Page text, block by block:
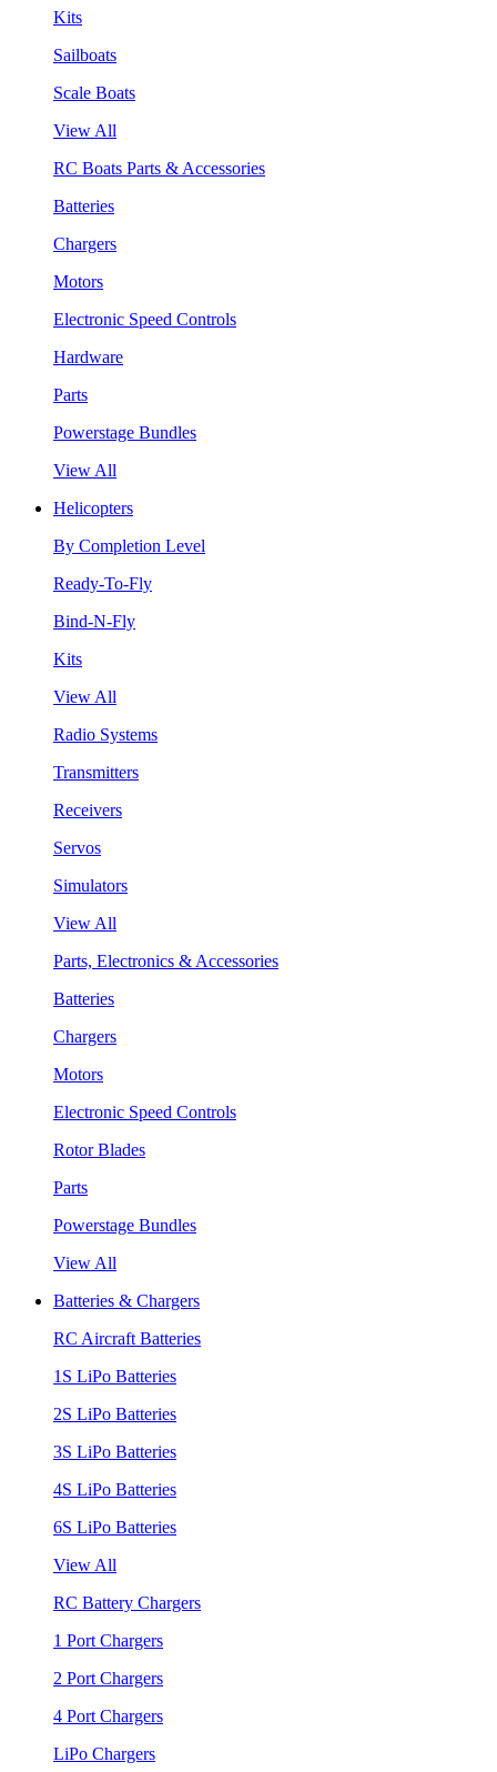
Kits
Sailboats
Scale Boats
View All
RC Boats Parts & Accessories
Batteries
Chargers
Motors
Electronic Speed Controls
Hardware
Parts
Powerstage Bundles
View All
Helicopters
By Completion Level
Ready-To-Fly
Bind-N-Fly
Kits
View All
Radio Systems
Transmitters
Receivers
Servos
Simulators
View All
Parts, Electronics & Accessories
Batteries
Chargers
Motors
Electronic Speed Controls
Rotor Blades
Parts
Powerstage Bundles
View All
Batteries & Chargers
RC Aircraft Batteries
1S LiPo Batteries
2S LiPo Batteries
3S LiPo Batteries
4S LiPo Batteries
6S LiPo Batteries
View All
RC Battery Chargers
1 Port Chargers
2 Port Chargers
4 Port Chargers
LiPo Chargers